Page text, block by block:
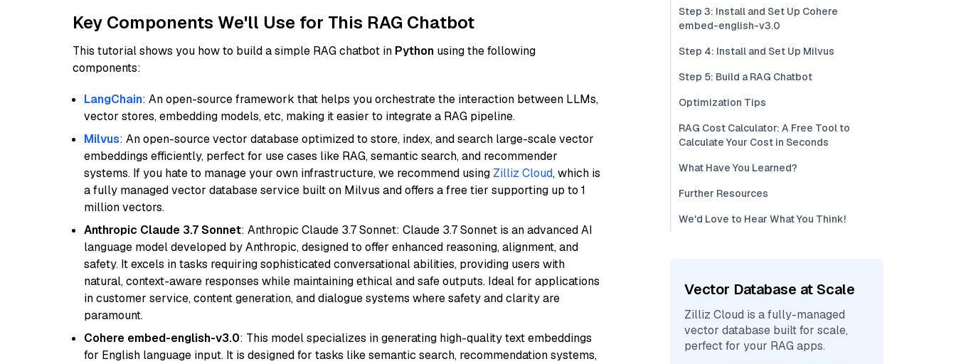
Key Components We'll Use for This RAG Chatbot
This tutorial shows you how to build a simple RAG chatbot in Python using the following
components:
LangChain: An open-source framework that helps you orchestrate the interaction between LLMs,
vector stores, embedding models, etc, making it easier to integrate a RAG pipeline.
Milvus: An open-source vector database optimized to store, index, and search large-scale vector
embeddings efficiently, perfect for use cases like RAG, semantic search, and recommender
systems. If you hate to manage your own infrastructure, we recommend using Zilliz Cloud, which is
a fully managed vector database service built on Milvus and offers a free tier supporting up to 1
million vectors.
Anthropic Claude 3.7 Sonnet: Anthropic Claude 3.7 Sonnet: Claude 3.7 Sonnet is an advanced AI
language model developed by Anthropic, designed to offer enhanced reasoning, alignment, and
safety. It excels in tasks requiring sophisticated conversational abilities, providing users with
natural, context-aware responses while maintaining ethical and safe outputs. Ideal for applications
in customer service, content generation, and dialogue systems where safety and clarity are
paramount.
Cohere embed-english-v3.0: This model specializes in generating high-quality text embeddings
for English language input. It is designed for tasks like semantic search, recommendation systems,
Step 3: Install and Set Up Cohere
embed-english-v3.0
Step 4: Install and Set Up Milvus
Step 5: Build a RAG Chatbot
Optimization Tips
RAG Cost Calculator: A Free Tool to
Calculate Your Cost in Seconds
What Have You Learned?
Further Resources
We'd Love to Hear What You Think!
Vector Database at Scale
Zilliz Cloud is a fully-managed
vector database built for scale,
perfect for your RAG apps.